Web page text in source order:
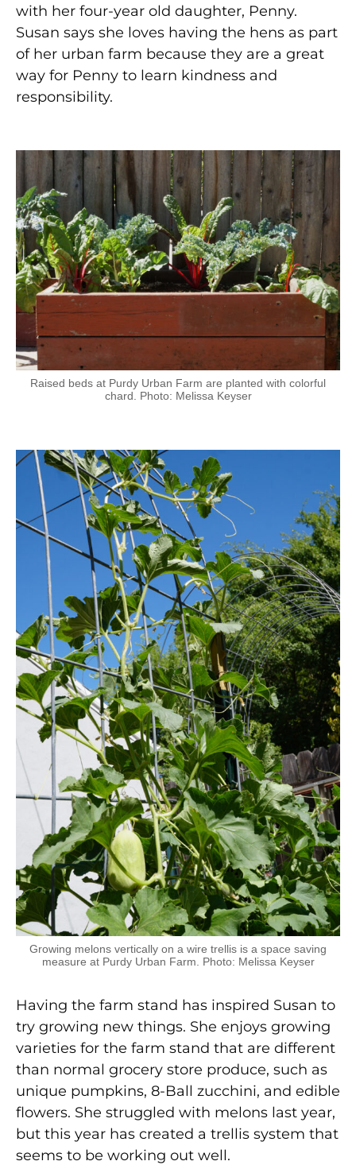
with her four-year old daughter, Penny.
Susan says she loves having the hens as part
of her urban farm because they are a great
way for Penny to learn kindness and
responsibility.
Raised beds at Purdy Urban Farm are planted with colorful
chard. Photo: Melissa Keyser
Growing melons vertically on a wire trellis is a space saving
measure at Purdy Urban Farm. Photo: Melissa Keyser
Having the farm stand has inspired Susan to
try growing new things. She enjoys growing
varieties for the farm stand that are different
than normal grocery store produce, such as
unique pumpkins, 8-Ball zucchini, and edible
flowers. She struggled with melons last year,
but this year has created a trellis system that
seems to be working out well.